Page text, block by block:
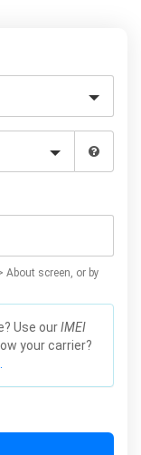
About screen, or by
Use ourIMEI
your carrier?